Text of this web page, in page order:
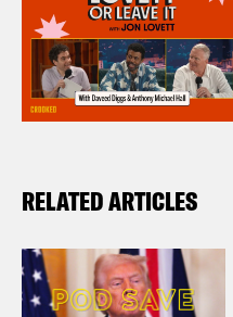
RELATED ARTICLES